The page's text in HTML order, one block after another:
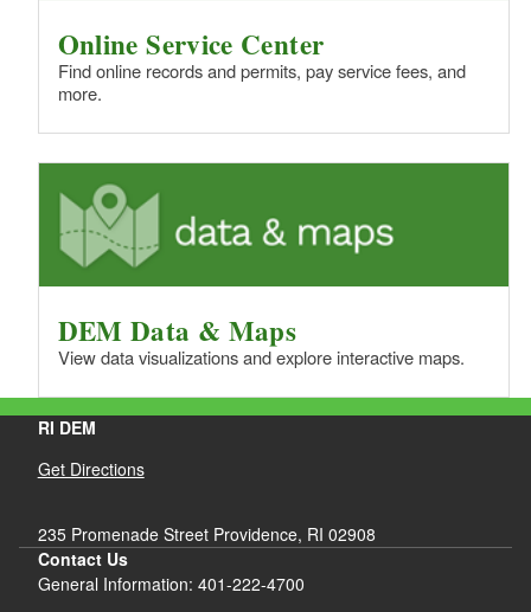
Online Service Center
Find online records and permits, pay service fees, and
more.
DEM Data & Maps
View data visualizations and explore interactive maps.
RI DEM
Get Directions
235 Promenade Street Providence, RI 02908
Contact Us
General Information: 401-222-4700